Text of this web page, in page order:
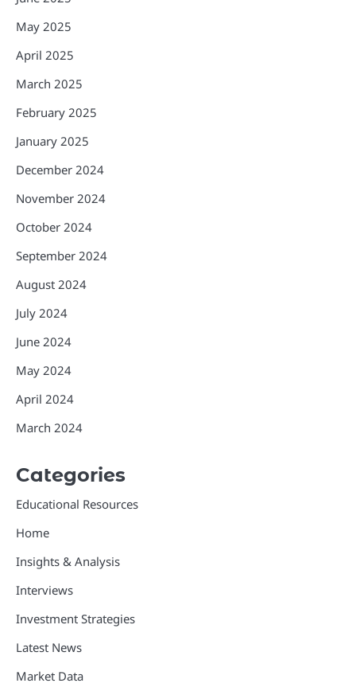
May 2025
April 2025
March 2025
February 2025
January 2025
December 2024
November 2024
October 2024
September 2024
August 2024
July 2024
June 2024
May 2024
April 2024
March 2024
Categories
Educational Resources
Home
Insights & Analysis
Interviews
Investment Strategies
Latest News
Market Data